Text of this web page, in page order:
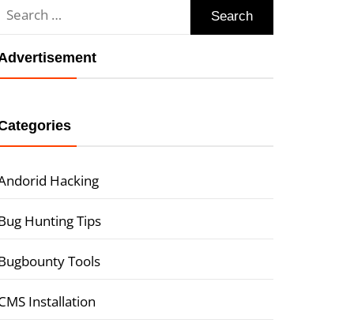
for:
Hacking
Hunting Tips
Tools
Installation